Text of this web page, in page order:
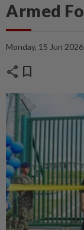
Armed
Monday, 15 Jun 2026
share bookmark